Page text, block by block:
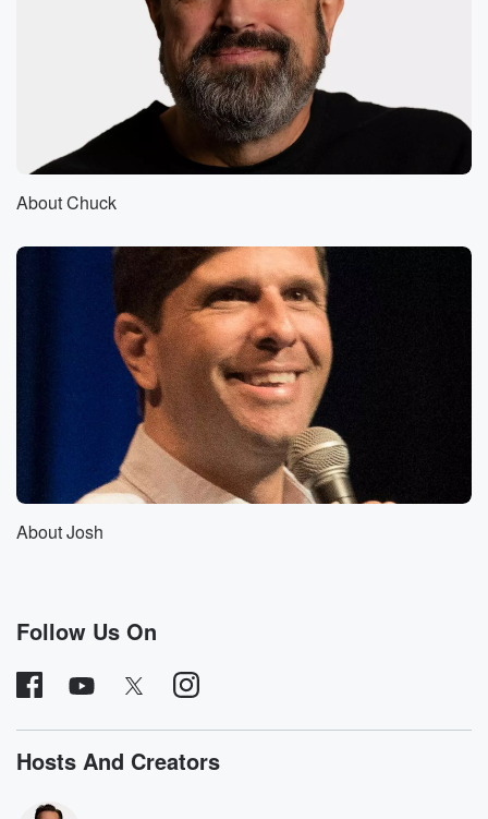
(00:49):
Actually, oh, that's right. When we would mention
TV show would get canceled.
Speaker 1
Right, No, when we would go on a TV show,
don't remember the name of her program, but one of
with the Alexis
and Jennifer Uh huh. Jeff Probs daytime talk.
Speaker 2(01:11):
Show yeah, propsed in it up. I think it's called.
(01:15):
And I'm sure there's more, but like all three of
those we went on and like seriously, within weeks
Speaker 1
:
Yeah really, So, yes, we have our own curse, which
more one more feather to put in our cap, you know.
About Chuck
About Josh
Follow Us On
Hosts And Creators